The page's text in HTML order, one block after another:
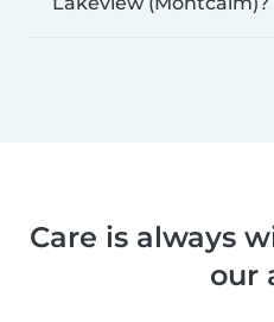
Care is always
our